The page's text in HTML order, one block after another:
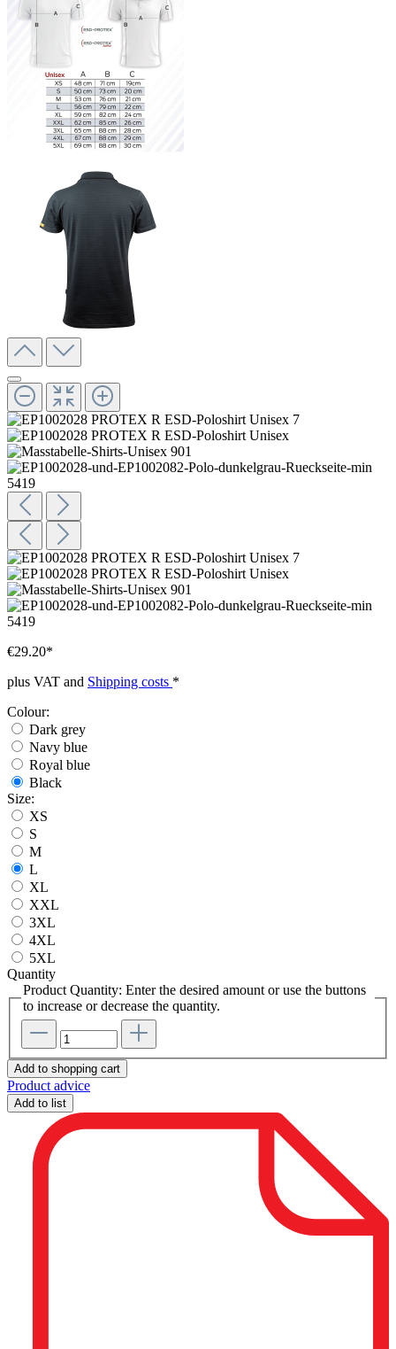
€29.20*
plus VAT and Shipping costs *
Colour:
Dark grey
Navy blue
Royal blue
Black
Size:
XS
S
M
L
XL
XXL
3XL
4XL
5XL
Quantity
Product Quantity: Enter the desired amount or use the buttons
to increase or decrease the quantity.
Add to shopping cart
Product advice
Add to list